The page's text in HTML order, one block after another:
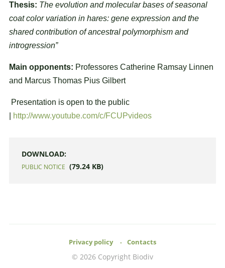
Thesis: The evolution and molecular bases of seasonal
coat color variation in hares: gene expression and the
shared contribution of ancestral polymorphism and
introgression”
Main opponents: Professores Catherine Ramsay Linnen
and Marcus Thomas Pius Gilbert
Presentation is open to the public
http://www.youtube.com/c/FCUPvideos
DOWNLOAD:
PUBLIC NOTICE (79.24 KB)
© 2026 Copyright Biodiv
Privacy policy Contacts